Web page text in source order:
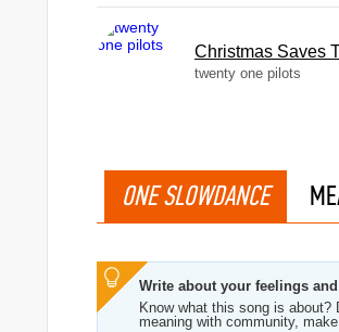
Christmas Saves
twenty one pilots
ONE SLOWDANCE
Write about your feelings
Know what this song is
meaning with community,